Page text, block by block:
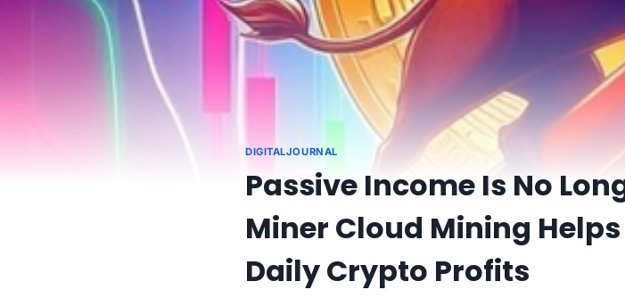
DIGITALJOURNAL
Passive Income Is No
Miner Cloud Mining
Daily Crypto Profits